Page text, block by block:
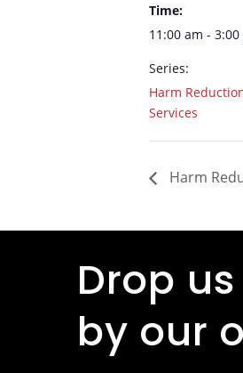
Time:
11:00 am -
Series:
Harm
Services
Harm
Drop
by our